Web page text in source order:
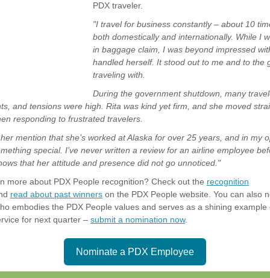
PDX traveler.
"I travel for business constantly – about 10
both domestically and internationally. While I
in baggage claim, I was beyond impressed
handled herself. It stood out to me and to the
traveling with.
During the government shutdown, many
and tensions were high. Rita was kind yet firm, and she moved
responding to frustrated travelers.
mention that she’s worked at Alaska for over 25 years, and in my
special. I’ve never written a review for an airline employee
that her attitude and presence did not go unnoticed."
more about PDX People recognition? Check out the recognition
read about past winners on the PDX People website. You can also
embodies the PDX People values and serves as a shining example
for next quarter – submit a nomination now.
Nominate a PDX Employee